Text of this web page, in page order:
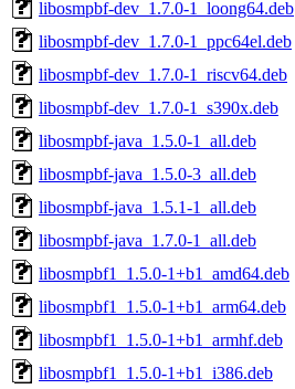
libosmpbf-dev_1.7.0-1_loong64.deb
libosmpbf-dev_1.7.0-1_ppc64el.deb
libosmpbf-dev_1.7.0-1_riscv64.deb
libosmpbf-dev_1.7.0-1_s390x.deb
libosmpbf-java_1.5.0-1_all.deb
libosmpbf-java_1.5.0-3_all.deb
libosmpbf-java_1.5.1-1_all.deb
libosmpbf-java_1.7.0-1_all.deb
libosmpbf1_1.5.0-1+b1_amd64.deb
libosmpbf1_1.5.0-1+b1_arm64.deb
libosmpbf1_1.5.0-1+b1_armhf.deb
libosmpbf1_1.5.0-1+b1_i386.deb